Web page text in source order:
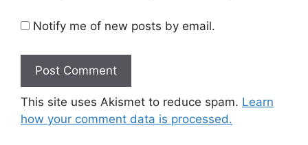
Notify me of new posts by email.
This site uses Akismet to reduce spam. Learn
how your comment data is processed.